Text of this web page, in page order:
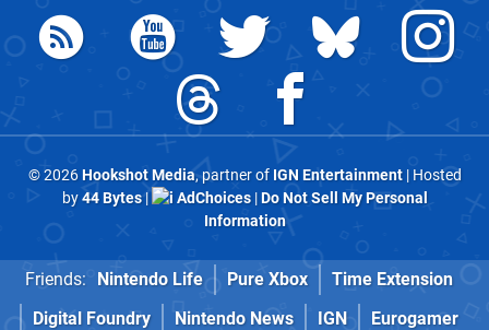
© 2026Hookshot Media, partner of IGN Entertainment| Hosted
by44 Bytes| AdChoices|Do Not Sell My Personal
Information
Friends: Nintendo Life Pure Xbox
Time Extension
Digital Foundry
Nintendo News IGN Eurogamer